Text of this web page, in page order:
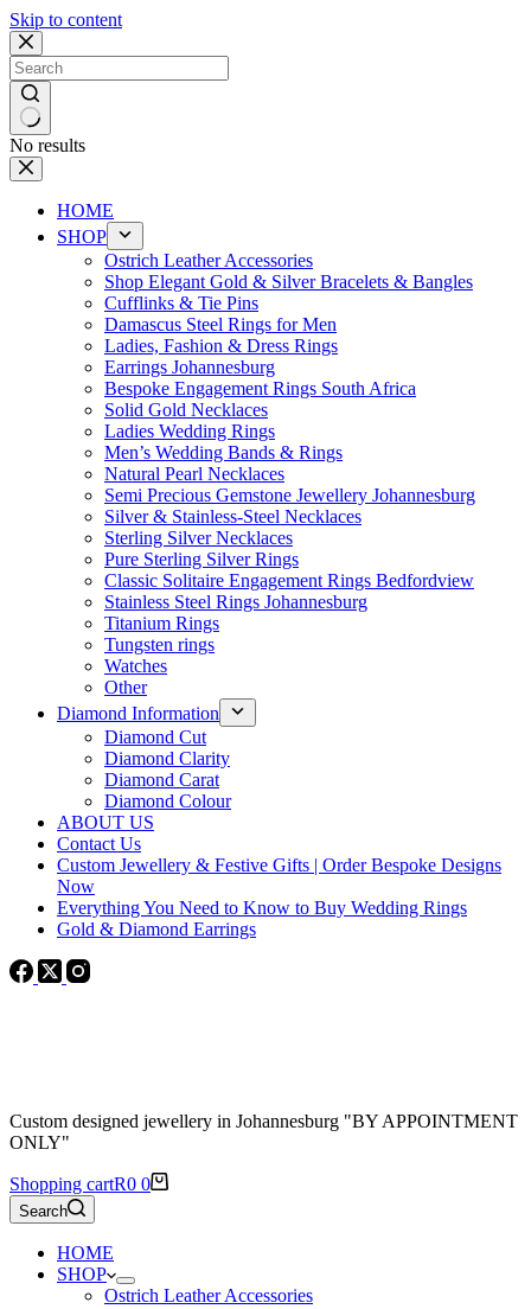
Skip to content
No results
HOME
SHOP
Ostrich Leather Accessories
Shop Elegant Gold & Silver Bracelets & Bangles
Cufflinks & Tie Pins
Damascus Steel Rings for Men
Ladies, Fashion & Dress Rings
Earrings Johannesburg
Bespoke Engagement Rings South Africa
Solid Gold Necklaces
Ladies Wedding Rings
Men’s Wedding Bands & Rings
Natural Pearl Necklaces
Semi Precious Gemstone Jewellery Johannesburg
Silver & Stainless-Steel Necklaces
Sterling Silver Necklaces
Pure Sterling Silver Rings
Classic Solitaire Engagement Rings Bedfordview
Stainless Steel Rings Johannesburg
Titanium Rings
Tungsten rings
Watches
Other
Diamond Information
Diamond Cut
Diamond Clarity
Diamond Carat
Diamond Colour
ABOUT US
Contact Us
Custom Jewellery & Festive Gifts | Order Bespoke Designs
Now
Everything You Need to Know to Buy Wedding Rings
Gold & Diamond Earrings
Custom designed jewellery in Johannesburg "BY APPOINTMENT
ONLY"
Shopping cartR0 0
Search
HOME
SHOP
Ostrich Leather Accessories